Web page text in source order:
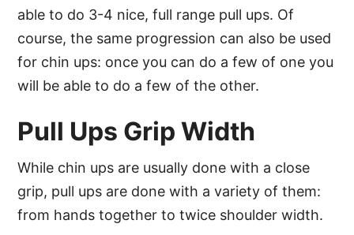
able to do 3-4 nice, full range pull ups. Of
course, the same progression can also be used
for chin ups: once you can do a few of one you
will be able to do a few of the other.
Pull Ups Grip Width
While chin ups are usually done with a close
grip, pull ups are done with a variety of them:
from hands together to twice shoulder width.